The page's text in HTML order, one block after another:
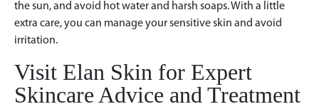
the sun, and avoid hot water and harsh soaps. With a little
extra care, you can manage your sensitive skin and avoid
irritation.
Visit Elan Skin for Expert
Skincare Advice and Treatment